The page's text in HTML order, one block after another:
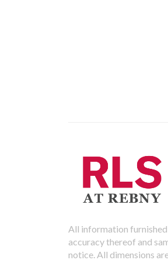
All information
accuracy thereof and
notice. All dimensions